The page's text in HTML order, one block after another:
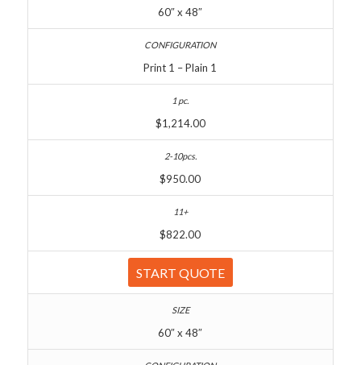
60″ x 48″
Print 1 – Plain 1
$1,214.00
$950.00
$822.00
START QUOTE
60″ x 48″